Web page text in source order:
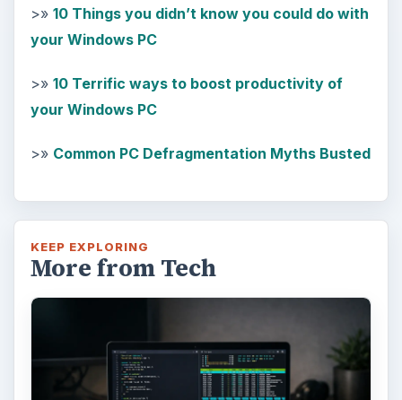
>» 10 Things you didn’t know you could do with
your Windows PC
>» 10 Terrific ways to boost productivity of
your Windows PC
>» Common PC Defragmentation Myths Busted
KEEP EXPLORING
More from Tech